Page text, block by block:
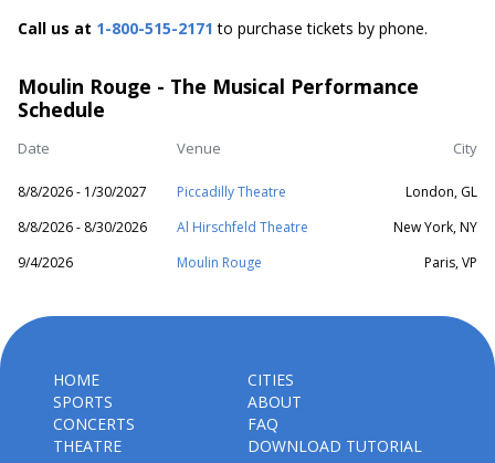
Call us at 1-800-515-2171 to purchase tickets by phone.
Moulin Rouge - The Musical Performance
Schedule
Date Venue City
8/8/2026 - 1/30/2027 Piccadilly Theatre
London, GL
8/8/2026 - 8/30/2026
Al Hirschfeld Theatre
New York, NY
9/4/2026
Moulin Rouge Paris, VP
HOME
SPORTS
CONCERTS
THEATRE
CITIES
ABOUT
FAQ
DOWNLOAD TUTORIAL